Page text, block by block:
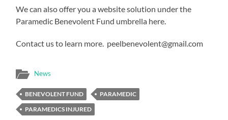
We can also offer you a website solution under the
Paramedic Benevolent Fund umbrella here.
Contact us to learn more. peelbenevolent@gmail.com
News
BENEVOLENT FUND
PARAMEDIC
PARAMEDICS INJURED